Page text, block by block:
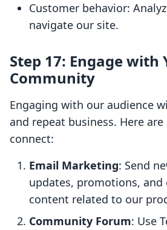
Customer behavior:
navigate our site.
Step 17: Engage with
Community
Engaging with our audience
and repeat business. Here
connect:
Email Marketing: Send
updates, promotions, and
content related to our
Community Forum: Use